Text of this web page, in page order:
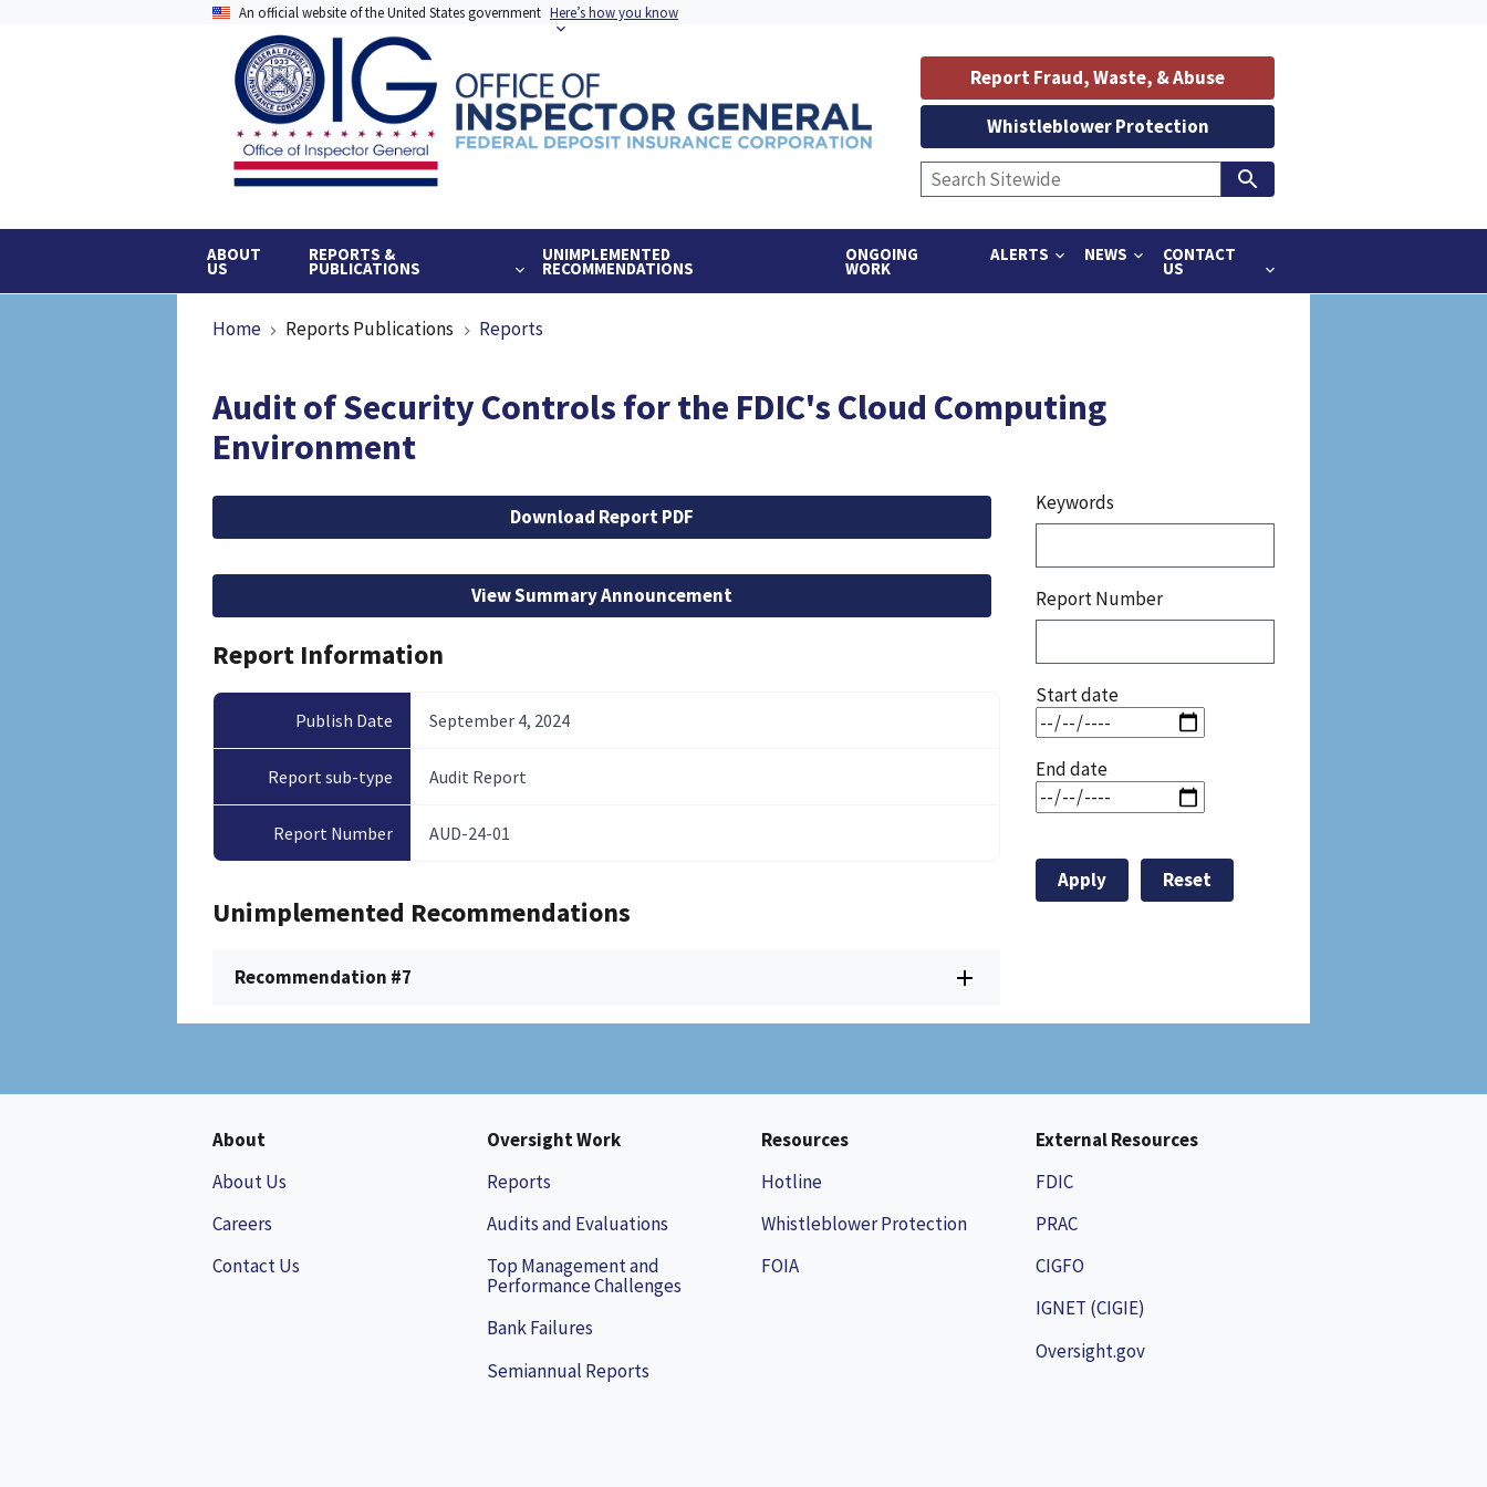
An official website of the United States government Here’s how you know
ABOUT
US
REPORTS &
PUBLICATIONS
UNIMPLEMENTED
RECOMMENDATIONS
ONGOING
WORK
ALERTS NEWS CONTACT
US
Report Fraud, Waste, & Abuse
Whistleblower Protection
Breadcrumb
Home Reports Publications Reports
Audit of Security Controls for the FDIC's Cloud Computing
Environment
File Download Report PDF
View Summary Announcement
Report Information
Publish Date September 4, 2024
Report sub-type Audit Report
Report Number AUD-24-01
Unimplemented Recommendations
Recommendation #7
Keywords
Report Number
Start date
End date
About
About Us
Careers
Contact Us
Oversight Work
Reports
Audits and Evaluations
Top Management and
Performance Challenges
Bank Failures
Semiannual Reports
Resources
Hotline
Whistleblower Protection
FOIA
External Resources
FDIC
PRAC
CIGFO
IGNET (CIGIE)
Oversight.gov